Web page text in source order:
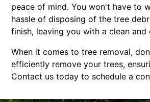
peace of mind. You won't have to
hassle of disposing of the tree
finish, leaving you with a clean and
When it comes to tree removal,
efficiently remove your trees,
Contact us today to schedule a